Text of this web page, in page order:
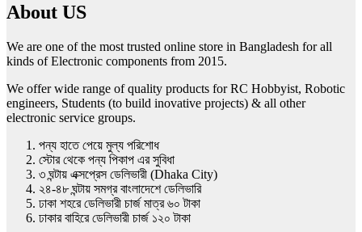
About US
We are one of the most trusted online store in Bangladesh for all
kinds of Electronic components from 2015.
We offer wide range of quality products for RC Hobbyist, Robotic
engineers, Students (to build inovative projects) & all other
electronic service groups.
পন্য হাতে পেয়ে মুল্য পরিশোধ
স্টোর থেকে পন্য পিকাপ এর সুবিধা
৩ ঘন্টায় এক্সপ্রেস ডেলিভারী (Dhaka City)
২৪-৪৮ ঘন্টায় সমগ্র বাংলাদেশে ডেলিভারি
ঢাকা শহরে ডেলিভারী চার্জ মাত্র ৬০ টাকা
ঢাকার বাহিরে ডেলিভারী চার্জ ১২০ টাকা